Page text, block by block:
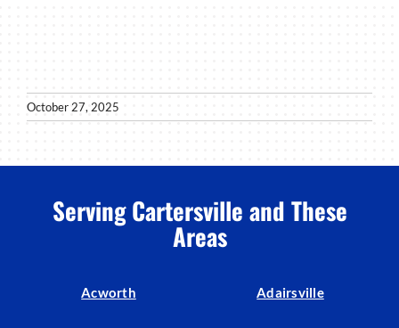
October 27, 2025
Serving Cartersville and These
Areas
Acworth Adairsville